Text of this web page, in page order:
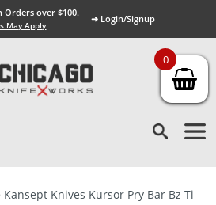
Orders over $100.
May Apply
➜ Login/Signup
Knives Kursor Pry Bar Bz Ti
0